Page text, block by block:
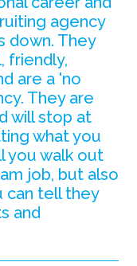
agency
down. They
friendly,
are a 'no
They are
will stop at
what you
you walk out
job, but also
can tell they
and